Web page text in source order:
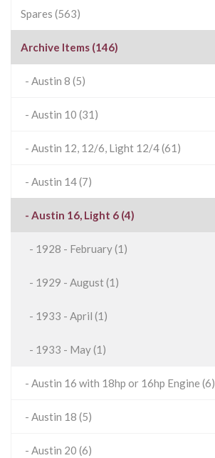
Spares (563)
Archive Items (146)
- Austin 8 (5)
- Austin 10 (31)
- Austin 12, 12/6, Light 12/4 (61)
- Austin 14 (7)
- Austin 16, Light 6 (4)
- 1928 - February (1)
- 1929 - August (1)
- 1933 - April (1)
- 1933 - May (1)
- Austin 16 with 18hp or 16hp Engine (6)
- Austin 18 (5)
- Austin 20 (6)